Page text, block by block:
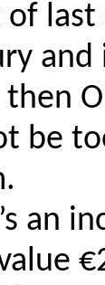
last
and
be
an